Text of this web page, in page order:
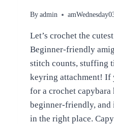
By admin
Let’s crochet the
Beginner-friendly
stitch counts, stuffing
keyring attachment! If
for a crochet capybara
beginner-friendly, and
in the right place.